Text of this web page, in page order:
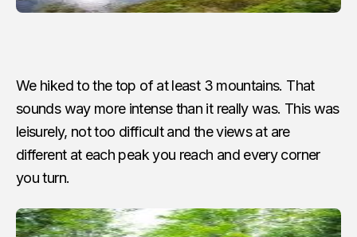
We hiked to the top of at least 3 mountains. That
sounds way more intense than it really was. This was
leisurely, not too difficult and the views at are
different at each peak you reach and every corner
you turn.